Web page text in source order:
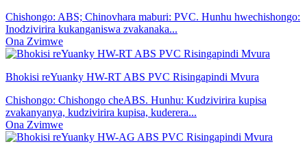
Chishongo: ABS; Chinovhara maburi: PVC. Hunhu hwechishongo:
Inodzivirira kukanganiswa zvakanaka...
Ona Zvimwe
Bhokisi reYuanky HW-RT ABS PVC Risingapindi Mvura
Chishongo: Chishongo cheABS. Hunhu: Kudzivirira kupisa
zvakanyanya, kudzivirira kupisa, kuderera...
Ona Zvimwe